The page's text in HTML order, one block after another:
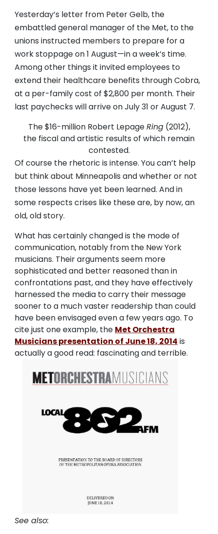
Yesterday’s letter from Peter Gelb, the
embattled general manager of the Met, to the
unions instructed members to prepare for a
work stoppage on 1 August—in a week’s time.
Among other things it invited employees to
extend their healthcare benefits through Cobra,
at a per-family cost of $2,800 per month. Their
last paychecks will arrive on July 31 or August 7.
The $16-million Robert LepageRing(2012),
the fiscal and artistic results of which remain
contested.
Of course the rhetoric is intense. You can’t help
but think about Minneapolis and whether or not
those lessons have yet been learned. And in
some respects crises like these are, by now, an
old, old story.
What has certainly changed is the mode of
communication, notably from the New York
musicians. Their arguments seem more
sophisticated and better reasoned than in
confrontations past, and they have effectively
harnessed the media to carry their message
sooner to a much vaster readership than could
have been envisaged even a few years ago. To
cite just one example, the Met Orchestra
Musicians presentation of June 18, 2014 is
actually a good read: fascinating and terrible.
See also: